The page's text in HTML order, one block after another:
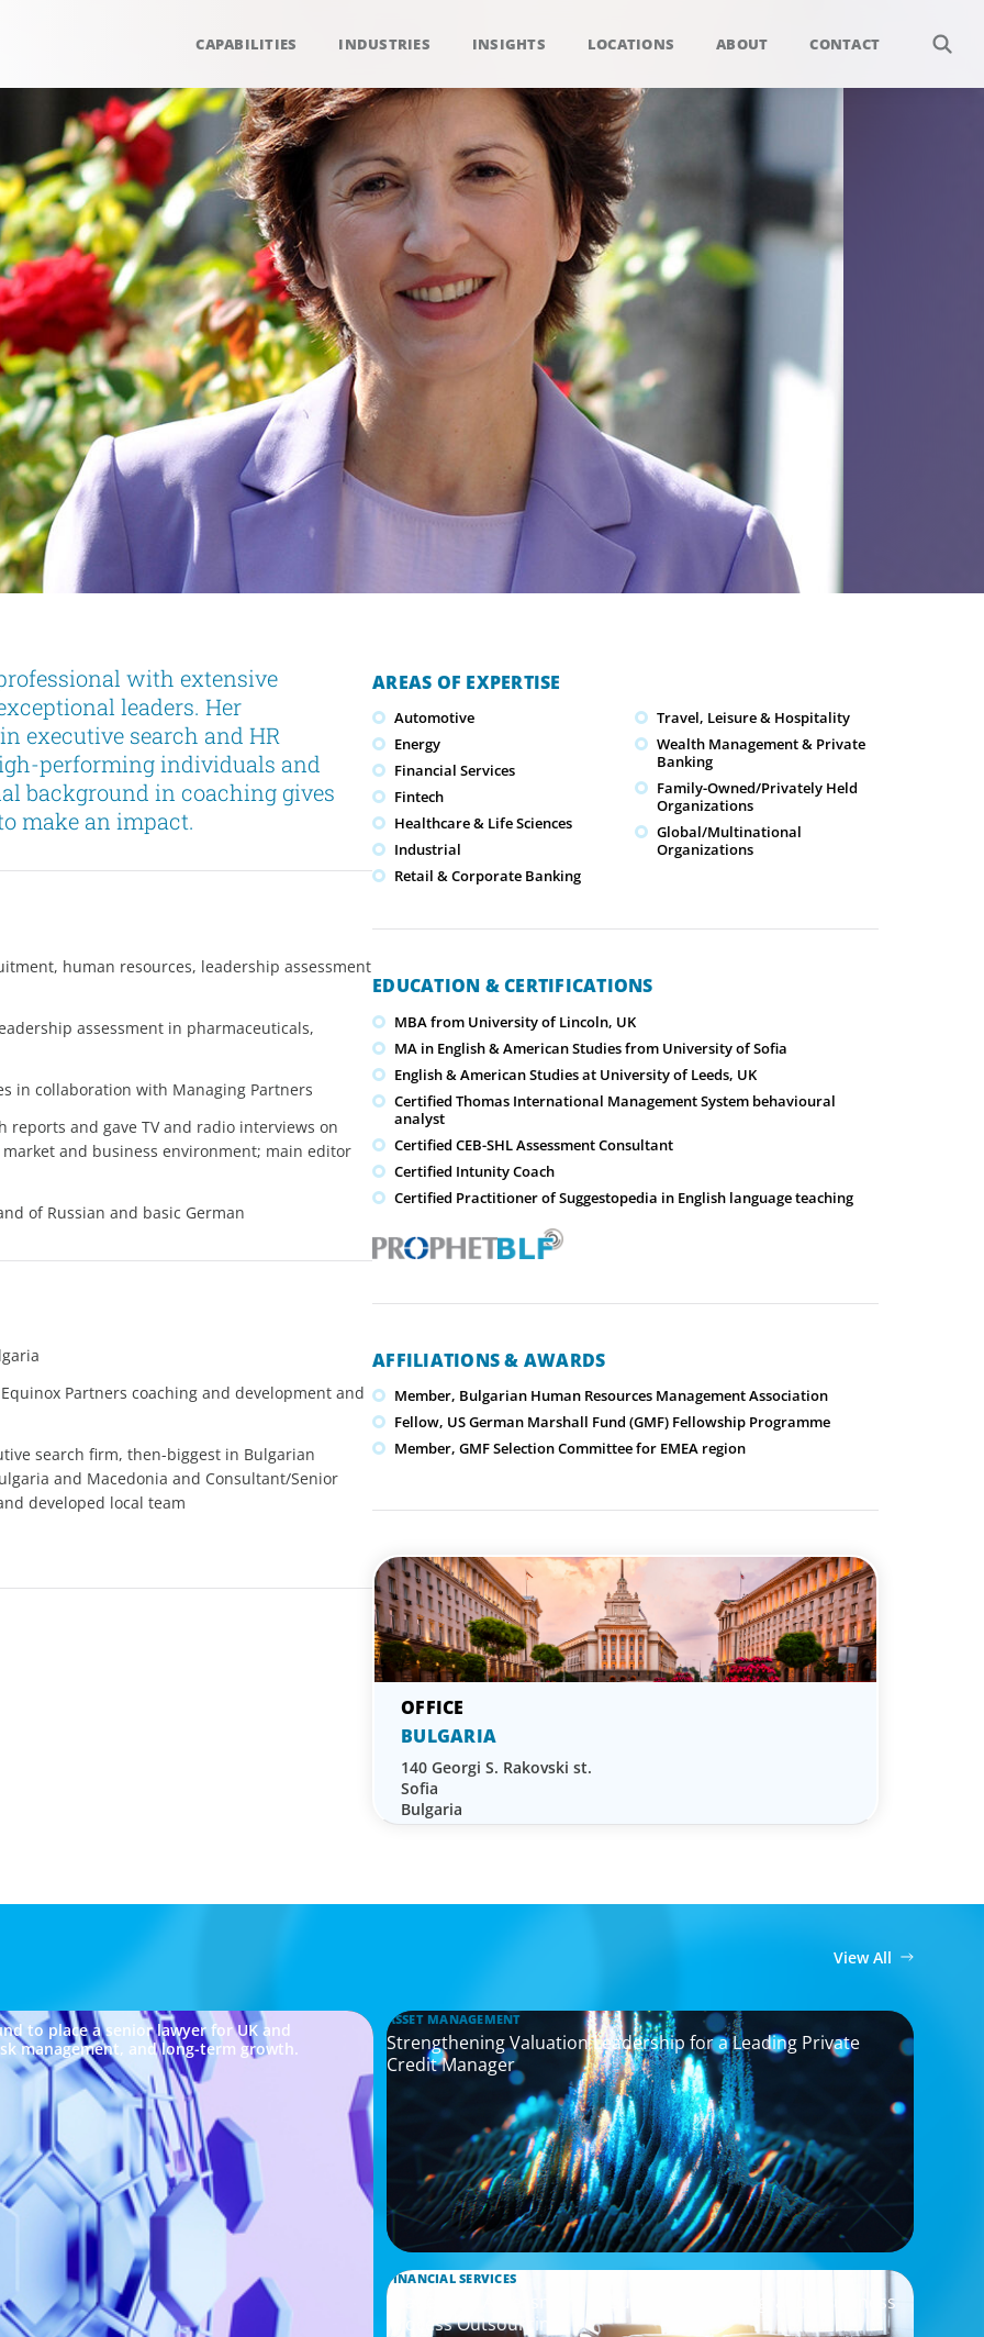
CAPABILITIES INDUSTRIES INSIGHTS LOCATIONS ABOUT CONTACT
with extensive
leaders. Her
executive search and HR
performing individuals and
background in coaching gives
make an impact.
human resources, leadership assessment
assessment in pharmaceuticals,
in collaboration with Managing Partners
and gave TV and radio interviews on
and business environment; main editor
of Russian and basic German
Partners coaching and development and
search firm, then-biggest in Bulgarian
and Macedonia and Consultant/Senior
developed local team
AREAS OF EXPERTISE
Automotive
Energy
Financial Services
Fintech
Healthcare & Life Sciences
Industrial
Retail & Corporate Banking
Travel, Leisure & Hospitality
Wealth Management & Private
Banking
Family-Owned/Privately Held
Organizations
Global/Multinational
Organizations
EDUCATION & CERTIFICATIONS
MBA from University of Lincoln, UK
MA in English & American Studies from University of Sofia
English & American Studies at University of Leeds, UK
Certified Thomas International Management System behavioural
analyst
Certified CEB-SHL Assessment Consultant
Certified Intunity Coach
Certified Practitioner of Suggestopedia in English language teaching
AFFILIATIONS & AWARDS
Member, Bulgarian Human Resources Management Association
Fellow, US German Marshall Fund (GMF) Fellowship Programme
Member, GMF Selection Committee for EMEA region
BULGARIA
140 Georgi S. Rakovski st.
Sofia
Bulgaria
View All
to place a senior lawyer for UK and
management, and long-term growth.
ASSET MANAGEMENT
Strengthening Valuation Leadership for a Leading Private
Credit Manager
FINANCIAL SERVICES
Leadership Assessment to Support M&A Integration Business
Process Outsourcing